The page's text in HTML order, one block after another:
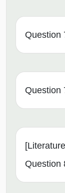
Question
Question
Question